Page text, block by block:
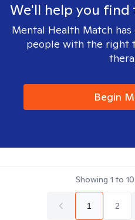
We'll help you
Mental Health Match
people with the right
Begin
Showing 1 to 10
1 2